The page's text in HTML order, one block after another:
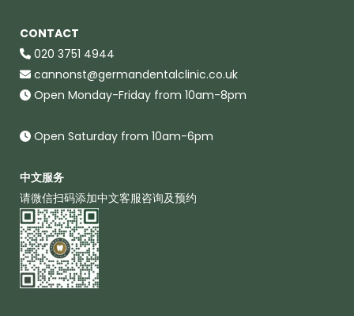
CONTACT
020 3751 4944
cannonst@germandentalclinic.co.uk
Open Monday-Friday from 10am-8pm
Open Saturday from 10am-6pm
中文服务
请微信扫码添加中文客服咨询及预约